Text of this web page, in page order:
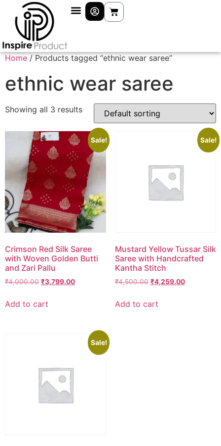
Home / Products tagged “ethnic wear saree”
ethnic wear saree
Showing all 3 results
Sale!
Crimson Red Silk Saree
with Woven Golden Butti
and Zari Pallu
₹4,000.00 ₹3,799.00
Add to cart
Sale!
Mustard Yellow Tussar Silk
Saree with Handcrafted
Kantha Stitch
₹4,500.00 ₹4,259.00
Add to cart
Sale!